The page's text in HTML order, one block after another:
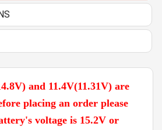
and 11.4V(11.31V) are
placing an order please
voltage is 15.2V or